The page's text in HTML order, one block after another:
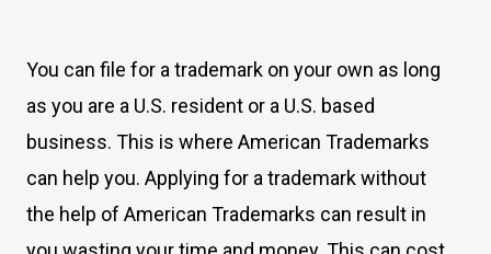
You can file for a trademark on your own as long
as you are a U.S. resident or a U.S. based
business. This is where American Trademarks
can help you. Applying for a trademark without
the help of American Trademarks can result in